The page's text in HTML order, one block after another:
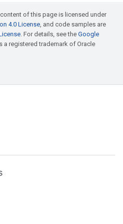
of this page is licensed under
4.0 License, and code samples are
. For details, see the Google
a registered trademark of Oracle